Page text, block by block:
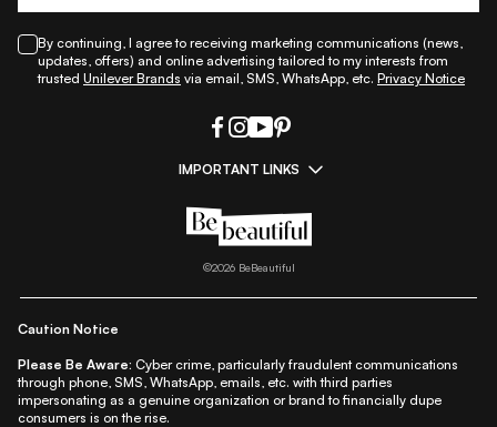
By continuing, I agree to receiving marketing communications (news,
updates, offers) and online advertising tailored to my interests from
trusted Unilever Brands via email, SMS, WhatsApp, etc. Privacy Notice
IMPORTANT LINKS
All Things Makeup|All Things Hair
Beauty A-Z|About Us|Contact Us
Privacy Notice |
©2026BeBeautiful
Caution Notice
Please Be Aware: Cyber crime, particularly fraudulent communications
through phone, SMS, WhatsApp, emails, etc. with third parties
impersonating as a genuine organization or brand to financially dupe
consumers is on the rise.